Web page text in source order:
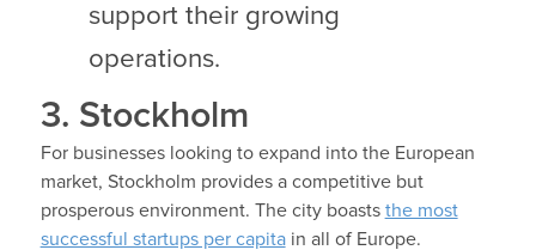
support their growing
operations.
3. Stockholm
For businesses looking to expand into the European
market, Stockholm provides a competitive but
prosperous environment. The city boasts the most
successful startups per capitain all of Europe.